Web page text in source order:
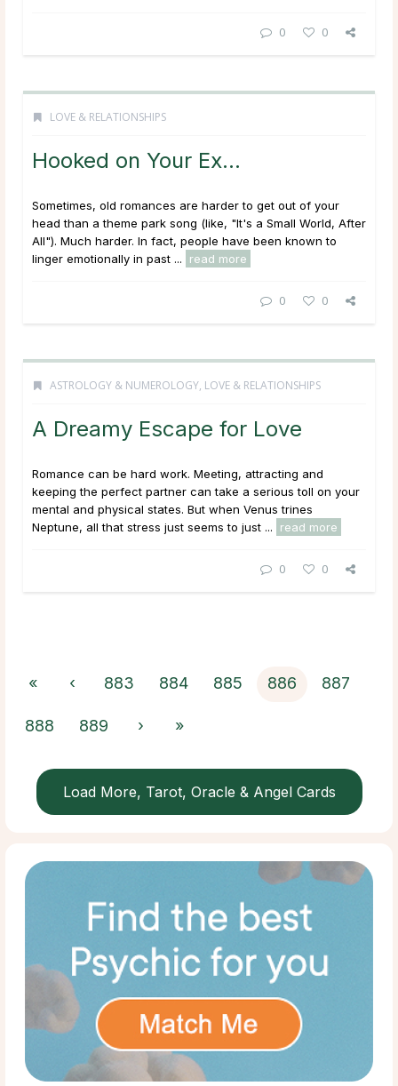
0 0
LOVE & RELATIONSHIPS
Hooked on Your Ex…
Sometimes, old romances are harder to get out of your
head than a theme park song (like, "It's a Small World, After
All"). Much harder. In fact, people have been known to
linger emotionally in past ...
read more
0 0
ASTROLOGY & NUMEROLOGY, LOVE & RELATIONSHIPS
A Dreamy Escape for Love
Romance can be hard work. Meeting, attracting and
keeping the perfect partner can take a serious toll on your
mental and physical states. But when Venus trines
Neptune, all that stress just seems to just ...
read more
0 0
« ‹ 883 884 885 886 887
888 889 › »
Load More, Tarot, Oracle & Angel Cards